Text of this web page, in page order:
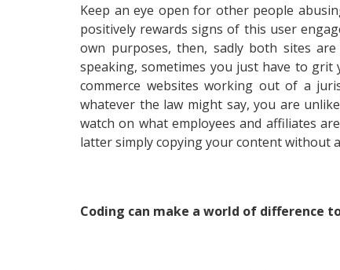
Keep an eye open for other people
positively rewards signs of this user
own purposes, then, sadly both sites
speaking, sometimes you just have to
commerce websites working out of a
whatever the law might say, you are
watch on what employees and affiliates
latter simply copying your content without
Coding can make a world of difference